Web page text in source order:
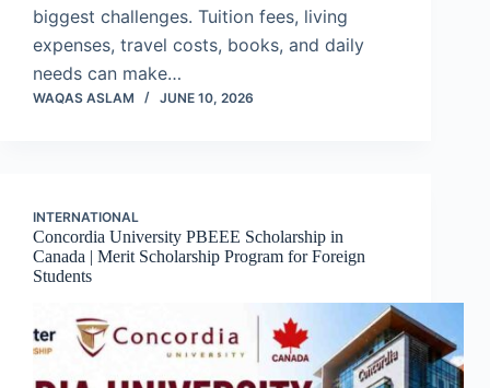
biggest challenges. Tuition fees, living
expenses, travel costs, books, and daily
needs can make…
WAQAS ASLAM JUNE 10, 2026
INTERNATIONAL
Concordia University PBEEE Scholarship in
Canada | Merit Scholarship Program for Foreign
Students